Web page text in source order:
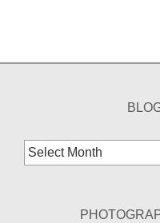
Blog
Archives